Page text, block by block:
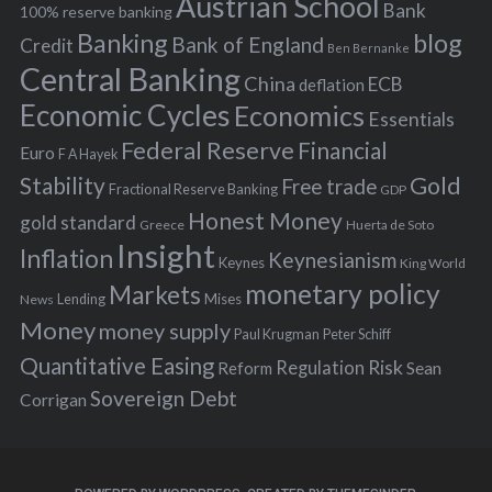
f
o
r
:
100% reserve banking
Bank
Credit Banking Bank of England Ben Bernanke blog
Central BankingChina deflation ECB
Economic Cycles Economics Essentials
Euro F A Hayek Federal Reserve Financial
Stability Fractional Reserve Banking Free trade GDP Gold
gold standard Greece Honest Money Huerta de Soto
Inflation Insight Keynes Keynesianism King World
News Lending Markets Mises monetary policy
Moneymoney supply Paul Krugman Peter Schiff
Quantitative Easing Reform Regulation Risk Sean
Corrigan Sovereign Debt